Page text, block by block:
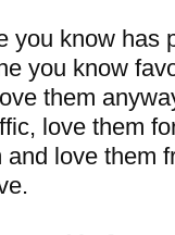
you know has
you know
them
love them
love them